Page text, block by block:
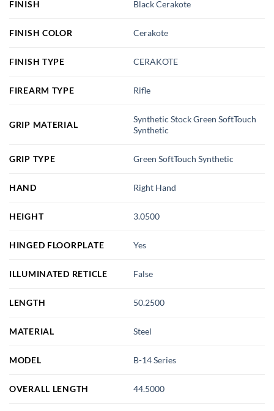
FINISH Black Cerakote
FINISH COLOR Cerakote
FINISH TYPE CERAKOTE
FIREARM TYPE Rifle
GRIP MATERIAL
Synthetic Stock Green SoftTouch
Synthetic
GRIP TYPE Green SoftTouch Synthetic
HAND Right Hand
HEIGHT 3.0500
HINGED FLOORPLATE Yes
ILLUMINATED RETICLE False
LENGTH 50.2500
MATERIAL Steel
MODEL B-14 Series
OVERALL LENGTH 44.5000